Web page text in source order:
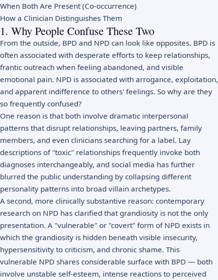
When Both Are Present (Co-occurrence)
How a Clinician Distinguishes Them
1. Why People Confuse These Two
From the outside, BPD and NPD can look like opposites. BPD is
often associated with desperate efforts to keep relationships,
frantic outreach when feeling abandoned, and visible
emotional pain. NPD is associated with arrogance, exploitation,
and apparent indifference to others' feelings. So why are they
so frequently confused?
One reason is that both involve dramatic interpersonal
patterns that disrupt relationships, leaving partners, family
members, and even clinicians searching for a label. Lay
descriptions of "toxic" relationships frequently invoke both
diagnoses interchangeably, and social media has further
blurred the public understanding by collapsing different
personality patterns into broad villain archetypes.
A second, more clinically substantive reason: contemporary
research on NPD has clarified that grandiosity is not the only
presentation. A "vulnerable" or "covert" form of NPD exists in
which the grandiosity is hidden beneath visible insecurity,
hypersensitivity to criticism, and chronic shame. This
vulnerable NPD shares considerable surface with BPD — both
involve unstable self-esteem, intense reactions to perceived